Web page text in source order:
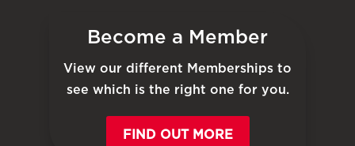
Become a Member
View our different Memberships to
see which is the right one for you.
FIND OUT MORE